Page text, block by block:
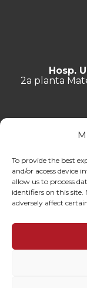
To provide the best
and/or access device
allow us to process
identifiers on this
adversely affect
Hosp.
2a planta